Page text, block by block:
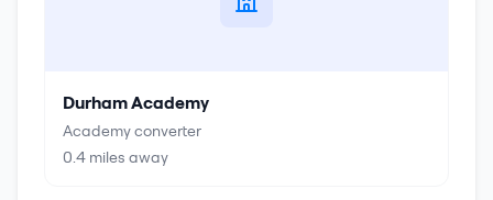
Durham Academy
Academy converter
0.4 miles away